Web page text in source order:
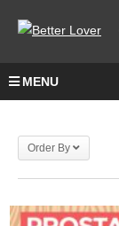
MENU
Order By